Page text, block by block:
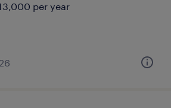
per year